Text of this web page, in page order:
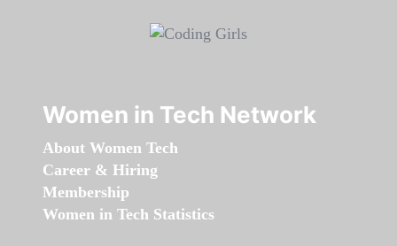
Women in Tech Network
About Women Tech
Career & Hiring
Membership
Women in Tech Statistics